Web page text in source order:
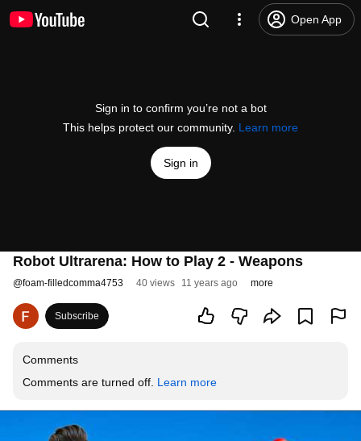
Open App
Sign in to confirm you’re not a bot
This helps protect our community. Learn more
Sign in
Robot Ultrarena: How to Play 2 - Weapons
@foam-filledcomma4753 40 views 11 years ago more
Subscribe
Comments
Comments are turned off. Learn more